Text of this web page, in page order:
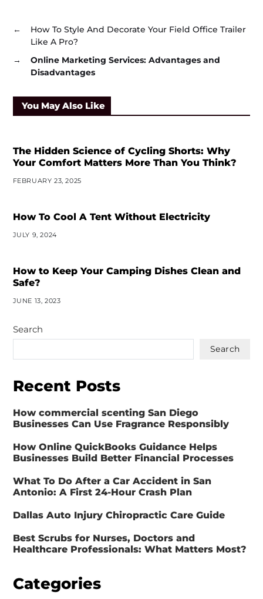
←
How To Style And Decorate Your Field Office Trailer
Like A Pro?
→
Online Marketing Services: Advantages and
Disadvantages
You May Also Like
The Hidden Science of Cycling Shorts: Why
Your Comfort Matters More Than You Think?
FEBRUARY 23, 2025
How To Cool A Tent Without Electricity
JULY 9, 2024
How to Keep Your Camping Dishes Clean and
Safe?
JUNE 13, 2023
Search
Search
Recent Posts
How commercial scenting San Diego
Businesses Can Use Fragrance Responsibly
How Online QuickBooks Guidance Helps
Businesses Build Better Financial Processes
What To Do After a Car Accident in San
Antonio: A First 24-Hour Crash Plan
Dallas Auto Injury Chiropractic Care Guide
Best Scrubs for Nurses, Doctors and
Healthcare Professionals: What Matters Most?
Categories